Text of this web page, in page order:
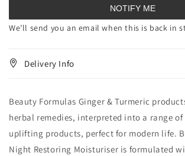
Turmeric
Restoring
Turmeric
NOTIFY ME
We’ll send you an email when this is back in
Delivery Info
Beauty Formulas Ginger & Turmeric
herbal remedies, interpreted into a range of
uplifting products, perfect for modern life.
Night Restoring Moisturiser is formulated